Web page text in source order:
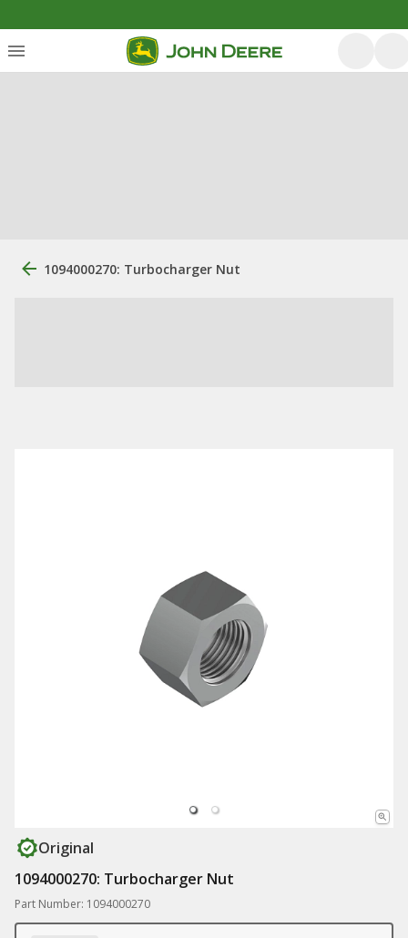
1094000270: Turbocharger Nut
Original
1094000270: Turbocharger Nut
Part Number: 1094000270